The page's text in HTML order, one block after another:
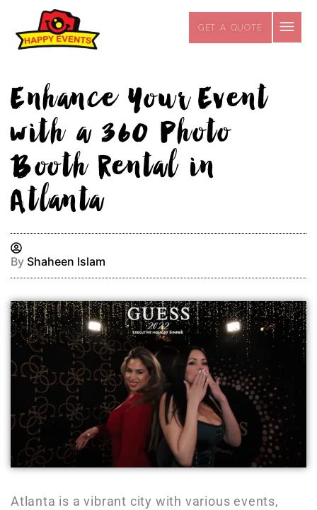
content
GET A QUOTE
Enhance Your Event
with a 360 Photo
Booth Rental in
Atlanta
By Shaheen Islam
Atlanta is a vibrant city with various events,